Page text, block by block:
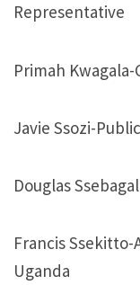
Representative
Primah
Javie Ssozi-
Douglas
Francis Ssekitto-
Uganda